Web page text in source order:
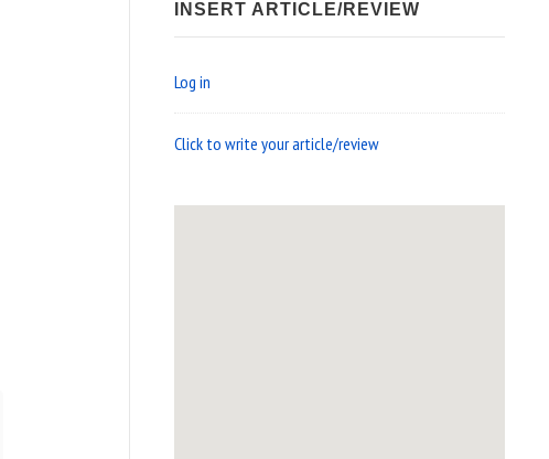
INSERT ARTICLE/REVIEW
Log in
Click to write your article/review